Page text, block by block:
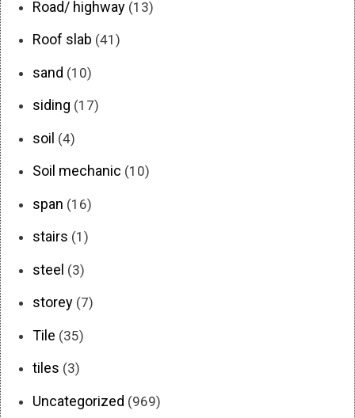
Road/ highway (13)
Roof slab (41)
sand (10)
siding (17)
soil (4)
Soil mechanic (10)
span (16)
stairs (1)
steel (3)
storey (7)
Tile (35)
tiles (3)
Uncategorized (969)